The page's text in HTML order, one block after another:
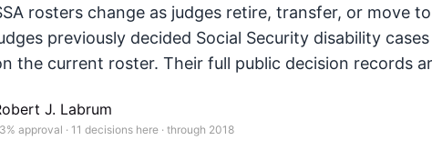
rosters change as judges retire, transfer, or move
previously decided Social Security disability
the current roster. Their full public decision records
J. Labrum
approval · 11 decisions here · through 2018